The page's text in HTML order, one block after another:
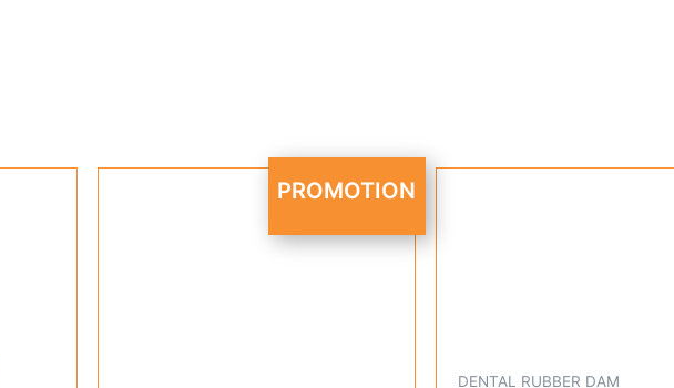
PROMOTION
R 2,495.95.
price
R 1,899.95.
DENTAL RUBBER DAM